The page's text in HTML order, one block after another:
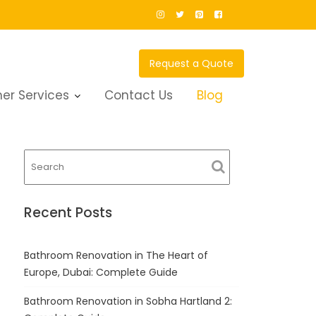
Request a Quote
Services Contact Us Blog
Recent Posts
Bathroom Renovation in The Heart of
Europe, Dubai: Complete Guide
Bathroom Renovation in Sobha Hartland 2: